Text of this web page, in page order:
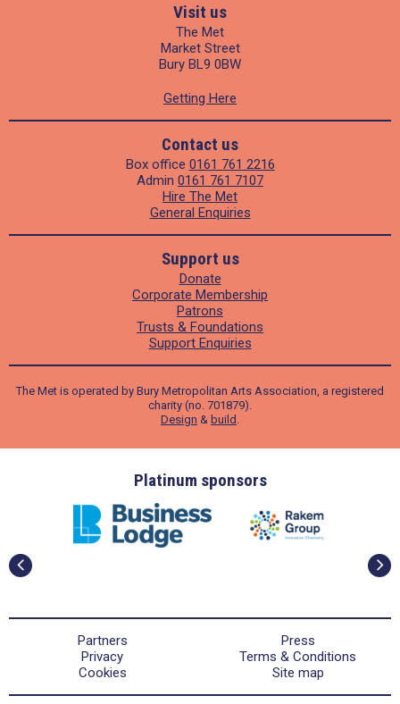
Visit us
The Met
Market Street
Bury BL9 0BW
Getting Here
Contact us
Box office 0161 761 2216
Admin 0161 761 7107
Hire The Met
General Enquiries
Support us
Donate
Corporate Membership
Patrons
Trusts & Foundations
Support Enquiries
The Met is operated by Bury Metropolitan Arts Association, a registered
charity (no. 701879).
Design & build
Platinum sponsors
Partners
Press
Privacy
Terms & Conditions
Cookies
Site map